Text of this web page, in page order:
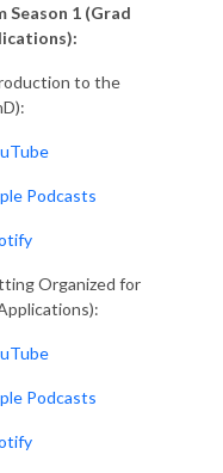
Season 1 (Grad
to the
Podcasts
Organized for
Podcasts